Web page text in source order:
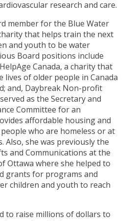
research and care.
member for the Blue Water
that helps train the next
and youth to be water
Board positions include
Canada, a charity that
of older people in Canada
and, Daybreak Non-profit
as the Secretary and
Committee for an
affordable housing and
who are homeless or at
Also, she was previously the
and Communications at the
Ottawa where she helped to
grants for programs and
children and youth to reach
to raise millions of dollars to